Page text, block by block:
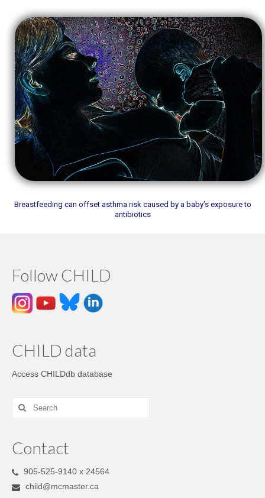
Breastfeeding can offset asthma risk caused by a baby’s exposure to
antibiotics
Follow CHILD
CHILD data
Access CHILDdb database
Contact
905-525-9140 x 24564
child@mcmaster.ca